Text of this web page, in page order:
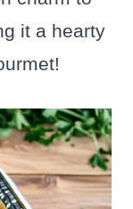
it a hearty